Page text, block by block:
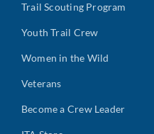
Trail Scouting Program
Youth Trail Crew
Women in the Wild
Veterans
Become a Crew Leader